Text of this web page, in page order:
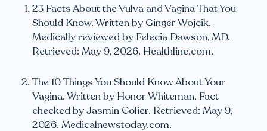
23 Facts About the Vulva and Vagina That You
Should Know. Written by Ginger Wojcik.
Medically reviewed by Felecia Dawson, MD.
Retrieved: May 9, 2026. Healthline.com.
The 10 Things You Should Know About Your
Vagina. Written by Honor Whiteman. Fact
checked by Jasmin Colier. Retrieved: May 9,
2026. Medicalnewstoday.com.